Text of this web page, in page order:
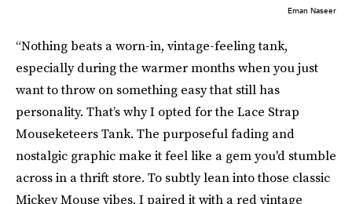
Eman Naseer
“Nothing beats a worn-in, vintage-feeling tank,
especially during the warmer months when you just
want to throw on something easy that still has
personality. That’s why I opted for the Lace Strap
Mouseketeers Tank. The purposeful fading and
nostalgic graphic make it feel like a gem you'd stumble
across in a thrift store. To subtly lean into those classic
Mickey Mouse vibes, I paired it with a red vintage